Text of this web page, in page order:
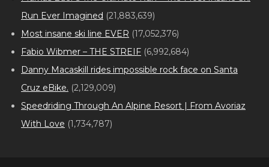
Run Ever Imagined (21,883,639)
Most insane ski line EVER (17,052,376)
Fabio Wibmer – THE STREIF (6,992,684)
Danny Macaskill rides impossible rock face on Santa
Cruz eBike. (2,129,009)
Speedriding Through An Alpine Resort | From Avoriaz
With Love (1,734,787)